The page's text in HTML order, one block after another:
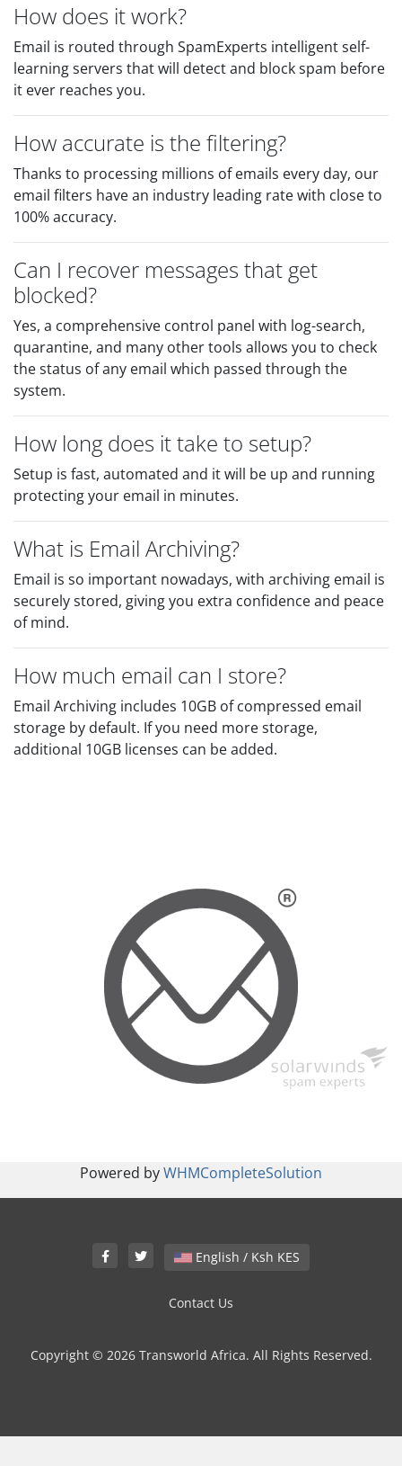
How does it work?
Email is routed through SpamExperts intelligent self-
learning servers that will detect and block spam before
it ever reaches you.
How accurate is the filtering?
Thanks to processing millions of emails every day, our
email filters have an industry leading rate with close to
100% accuracy.
Can I recover messages that get
blocked?
Yes, a comprehensive control panel with log-search,
quarantine, and many other tools allows you to check
the status of any email which passed through the
system.
How long does it take to setup?
Setup is fast, automated and it will be up and running
protecting your email in minutes.
What is Email Archiving?
Email is so important nowadays, with archiving email is
securely stored, giving you extra confidence and peace
of mind.
How much email can I store?
Email Archiving includes 10GB of compressed email
storage by default. If you need more storage,
additional 10GB licenses can be added.
Powered byWHMCompleteSolution
English / Ksh KES
Contact Us
Copyright © 2026 Transworld Africa. All Rights Reserved.